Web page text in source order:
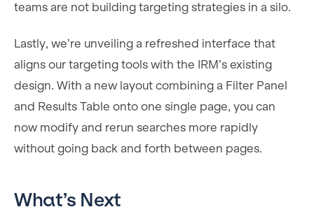
teams are not building targeting strategies in a silo.
Lastly, we’re unveiling a refreshed interface that
aligns our targeting tools with the IRM’s existing
design. With a new layout combining a Filter Panel
and Results Table onto one single page, you can
now modify and rerun searches more rapidly
without going back and forth between pages.
What’s Next